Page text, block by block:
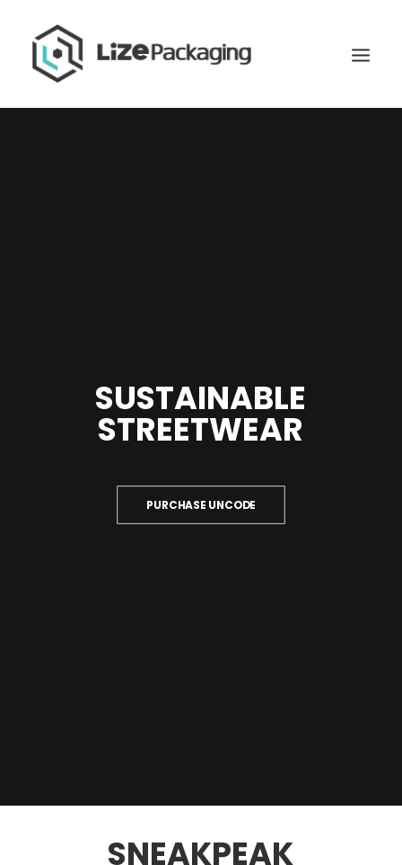
YOUR
QUOTE
NOW
SUSTAINABLE
STREETWEAR
PURCHASE UNCODE
SNEAKPEAK